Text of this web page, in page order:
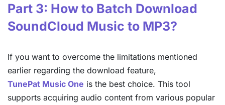
Part 3: How to Batch Download
SoundCloud Music to MP3?
If you want to overcome the limitations mentioned
earlier regarding the download feature,
TunePat Music One is the best choice. This tool
supports acquiring audio content from various popular